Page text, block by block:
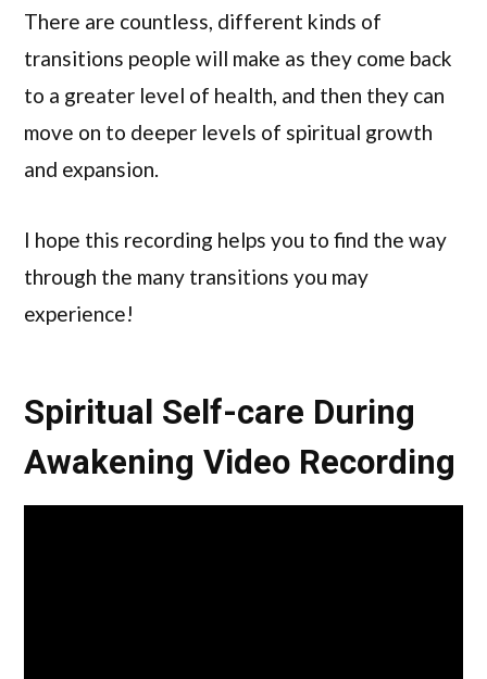
There are countless, different kinds of
transitions people will make as they come back
to a greater level of health, and then they can
move on to deeper levels of spiritual growth
and expansion.
I hope this recording helps you to find the way
through the many transitions you may
experience!
Spiritual Self-care During
Awakening Video Recording